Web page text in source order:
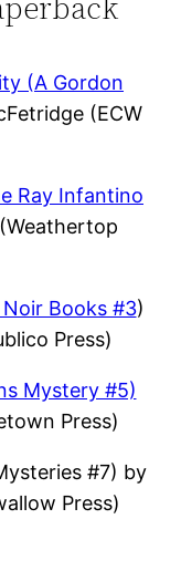
(A Gordon
(ECW
Ray Infantino
Books #3)
Press)
Mystery #5)
Press)
#7) by
Press)